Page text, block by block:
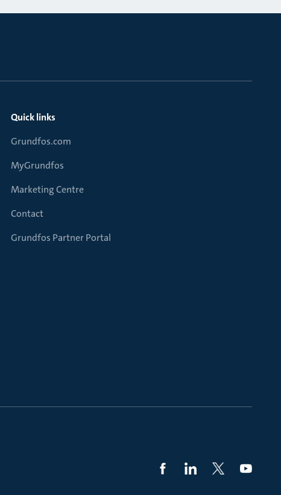
Quick links
Grundfos.com
MyGrundfos
Marketing Centre
Contact
Grundfos Partner Portal